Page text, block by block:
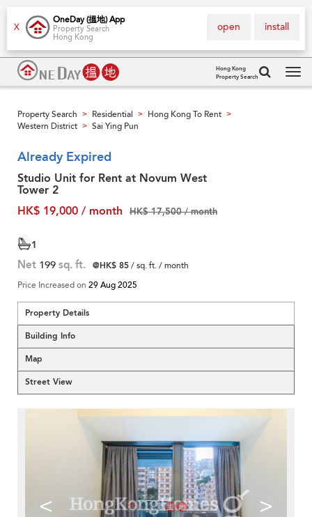
X
OneDay (搵地) App
Property Search
Hong Kong
install
open
Hong Kong
Property Search
Property Search > Residential > Hong Kong To Rent >
Western District > Sai Ying Pun
Already Expired
Studio Unit for Rent at Novum West
Tower 2
HK$ 19,000 / month
HK$ 17,500 / month
1
Net 199 sq. ft. @HK$ 85/ sq. ft. / month
Price Increased on 29 Aug 2025
Property Details
Building Info
Map
Street View
< >